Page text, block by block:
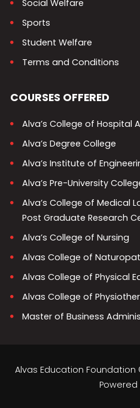
Social Welfare
Sports
Student Welfare
Terms and Conditions
COURSES OFFERED
Alva’s College of Hospital
Alva’s Degree College
Alva’s Institute of
Alva’s Pre-University
Alva’s College of Medical
Post Graduate Research
Alva’s College of Nursing
Alvas College of
Alvas College of Physical
Alvas College of
Master of Business
Alvas Education Foundation